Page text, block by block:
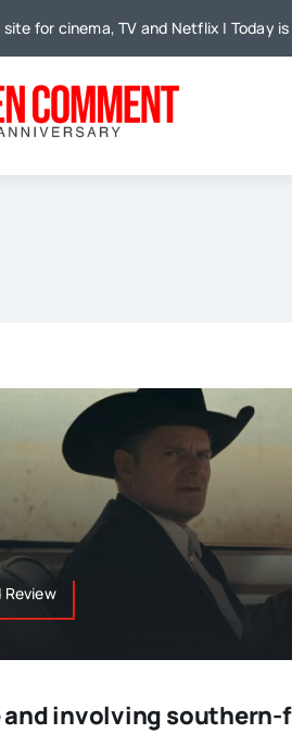
for cinema, TV and Netflix | Today
Review
involving southern-